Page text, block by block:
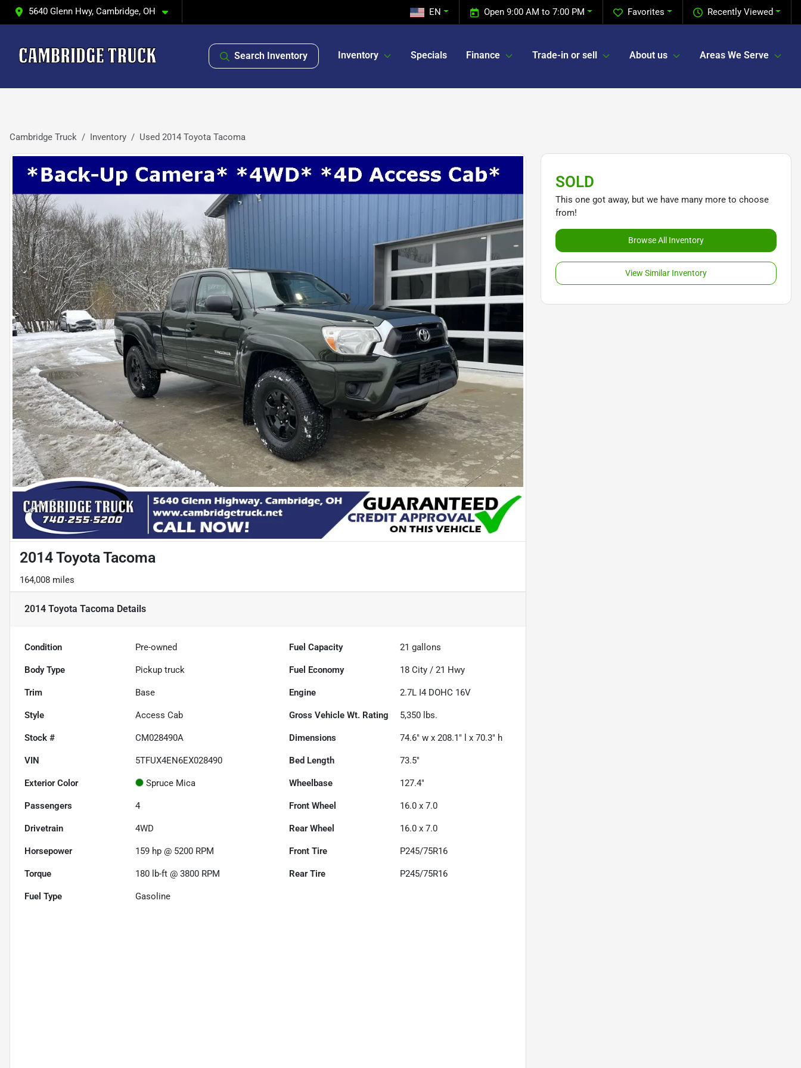
5640 Glenn Hwy, Cambridge, OH Recently Viewed
Favorites
Open 9:00 AM to 7:00 PM
EN
Search Inventory Inventory Specials Finance Trade-in or sell About us Areas We Serve
Cambridge Truck Inventory Used 2014 Toyota Tacoma
2014 Toyota Tacoma
164,008 miles
2014 Toyota Tacoma Details
Condition Pre-owned Fuel Capacity 21 gallons
Body Type Pickup truck Fuel Economy 18 City /21 Hwy
Trim Base Engine 2.7L I4 DOHC 16V
Style Access Cab Gross Vehicle Wt. Rating 5,350 lbs.
Stock # CM028490A Dimensions 74.6" w x 208.1" l x 70.3" h
VIN 5TFUX4EN6EX028490 Bed Length 73.5"
Exterior Color Spruce Mica Wheelbase 127.4"
Passengers 4 Front Wheel 16.0 x 7.0
Drivetrain 4WD Rear Wheel 16.0 x 7.0
Horsepower 159 hp @ 5200 RPM Front Tire P245/75R16
Torque 180 lb-ft @ 3800 RPM Rear Tire P245/75R16
Fuel Type Gasoline
SOLD
This one got away, but we have many more to choose
from!
Browse All Inventory
View Similar Inventory